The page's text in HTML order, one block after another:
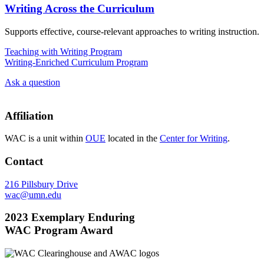
Writing Across the Curriculum
Supports effective, course-relevant approaches to writing instruction.
Teaching with Writing Program
Writing-Enriched Curriculum Program
Ask a question
Affiliation
WAC is a unit within OUE located in the Center for Writing.
Contact
216 Pillsbury Drive
wac@umn.edu
2023 Exemplary Enduring
WAC Program Award